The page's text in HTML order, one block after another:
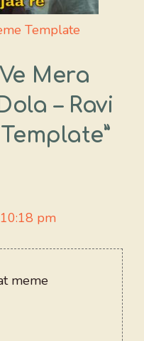
Template
Mera
– Ravi
pm
meme